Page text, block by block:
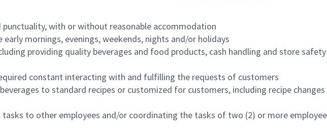
with or without reasonable accommodation
mornings, evenings, weekends, nights and/or holidays
providing quality beverages and food products, cash handling and store
constant interacting with and fulfilling the requests of customers
to standard recipes or customized for customers, including recipe
to other employees and/or coordinating the tasks of two (2) or more